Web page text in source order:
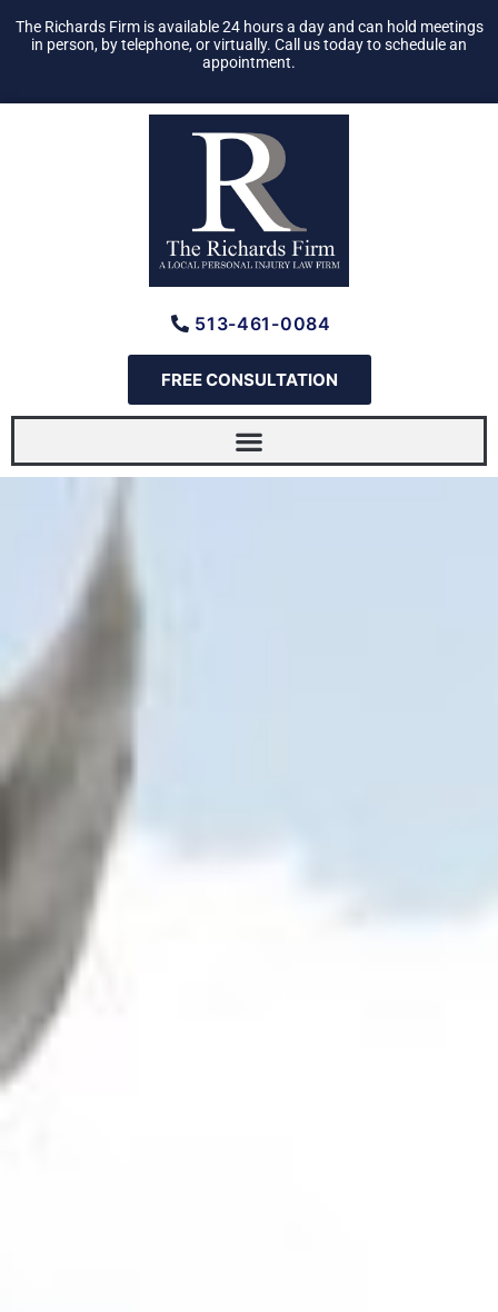
The Richards Firm is available 24 hours a day and can hold meetings
in person, by telephone, or virtually. Call us today to schedule an
appointment.
513-461-0084
FREE CONSULTATION